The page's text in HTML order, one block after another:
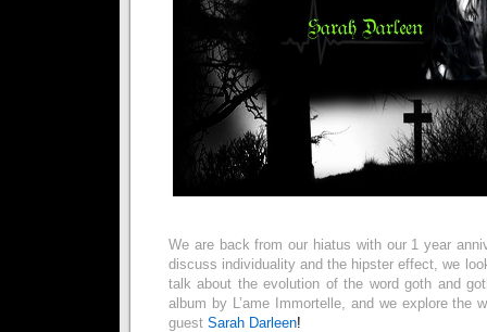
We are back from our hiatus with our 1 year
discuss individuality and the hipster effect, we
talk about the evolution of the word goth and
album by L’ame Immortelle, and we explore the
guest Sarah Darleen!